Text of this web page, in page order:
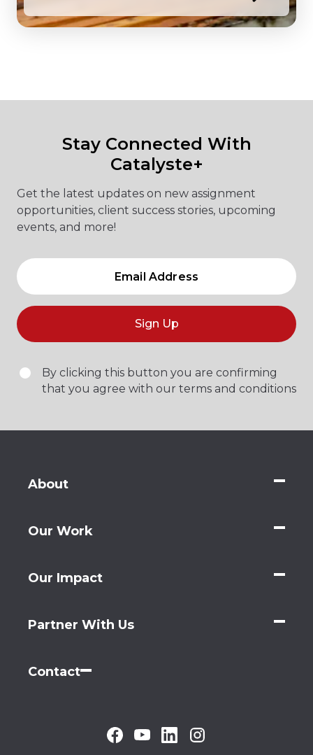
Stay Connected With
Catalyste+
Get the latest updates on new assignment
opportunities, client success stories, upcoming
events, and more!
Sign Up
By clicking this button you are confirming
that you agree with our terms and conditions
About
Our Work
Our Impact
Partner With Us
Contact